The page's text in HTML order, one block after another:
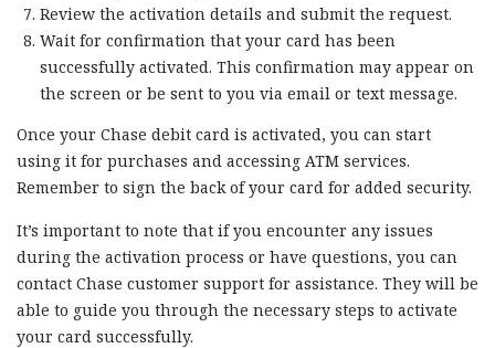
Review the activation details and submit the request.
Wait for confirmation that your card has been
successfully activated. This confirmation may appear on
the screen or be sent to you via email or text message.
Once your Chase debit card is activated, you can start
using it for purchases and accessing ATM services.
Remember to sign the back of your card for added security.
It’s important to note that if you encounter any issues
during the activation process or have questions, you can
contact Chase customer support for assistance. They will be
able to guide you through the necessary steps to activate
your card successfully.